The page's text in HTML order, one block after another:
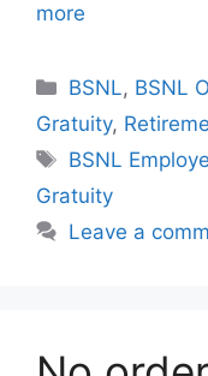
more
Categories
BSNL, BSNL
Gratuity,
Tags
BSNL
Gratuity
Leave a